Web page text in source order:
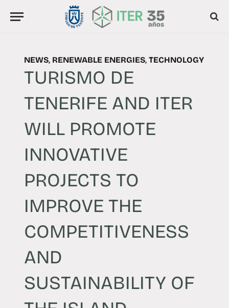
NEWS, RENEWABLE ENERGIES, TECHNOLOGY
TURISMO DE
TENERIFE AND ITER
WILL PROMOTE
INNOVATIVE
PROJECTS TO
IMPROVE THE
COMPETITIVENESS
AND
SUSTAINABILITY OF